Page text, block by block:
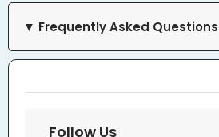
▼ Frequently Asked Questions
Follow Us